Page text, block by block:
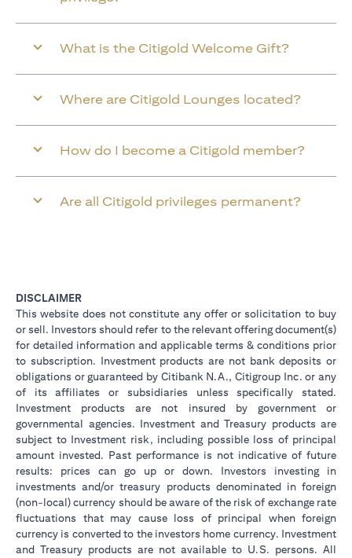
What is the Citigold Welcome Gift?
Where are Citigold Lounges located?
How do I become a Citigold member?
Are all Citigold privileges permanent?
DISCLAIMER
This website does not constitute any offer or solicitation to buy
or sell. Investors should refer to the relevant offering document(s)
for detailed information and applicable terms & conditions prior
to subscription. Investment products are not bank deposits or
obligations or guaranteed by Citibank N.A., Citigroup Inc. or any
of its affiliates or subsidiaries unless specifically stated.
Investment products are not insured by government or
governmental agencies. Investment and Treasury products are
subject to Investment risk, including possible loss of principal
amount invested. Past performance is not indicative of future
results: prices can go up or down. Investors investing in
investments and/or treasury products denominated in foreign
(non-local) currency should be aware of the risk of exchange rate
fluctuations that may cause loss of principal when foreign
currency is converted to the investors home currency. Investment
and Treasury products are not available to U.S. persons. All